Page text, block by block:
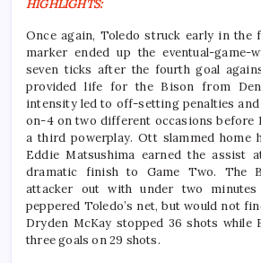
HIGHLIGHTS:
Once again, Toledo struck early in the
marker ended up the eventual-game-
seven ticks after the fourth goal
provided life for the Bison from
intensity led to off-setting penalties and
on-4 on two different occasions before
a third powerplay. Ott slammed home
Eddie Matsushima earned the assist
dramatic finish to Game Two. The
attacker out with under two
peppered Toledo’s net, but would not
Dryden McKay stopped 36 shots while
three goals on 29 shots.